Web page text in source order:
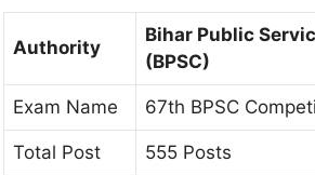
Authority
Bihar Public
(BPSC)
Exam Name 67th BPSC
Total Post 555 Posts